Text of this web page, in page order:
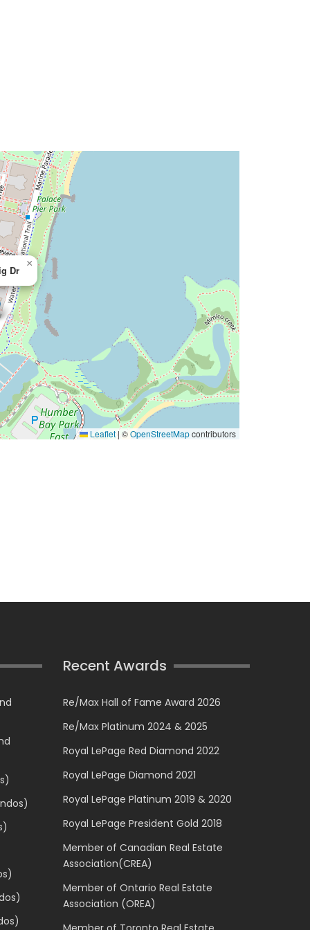
Dr
×
Leaflet| ©OpenStreetMapcontributors
Recent Awards
Re/Max Hall of Fame Award 2026
Re/Max Platinum 2024 & 2025
Royal LePage Red Diamond 2022
Royal LePage Diamond 2021
Royal LePage Platinum 2019 & 2020
Royal LePage President Gold 2018
Member of Canadian Real Estate
Association(CREA)
Member of Ontario Real Estate
Association (OREA)